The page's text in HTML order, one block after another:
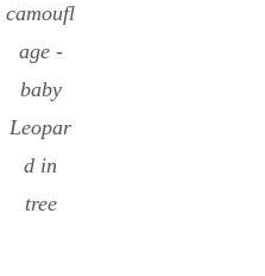
camoufl
age -
baby
Leopar
d in
tree